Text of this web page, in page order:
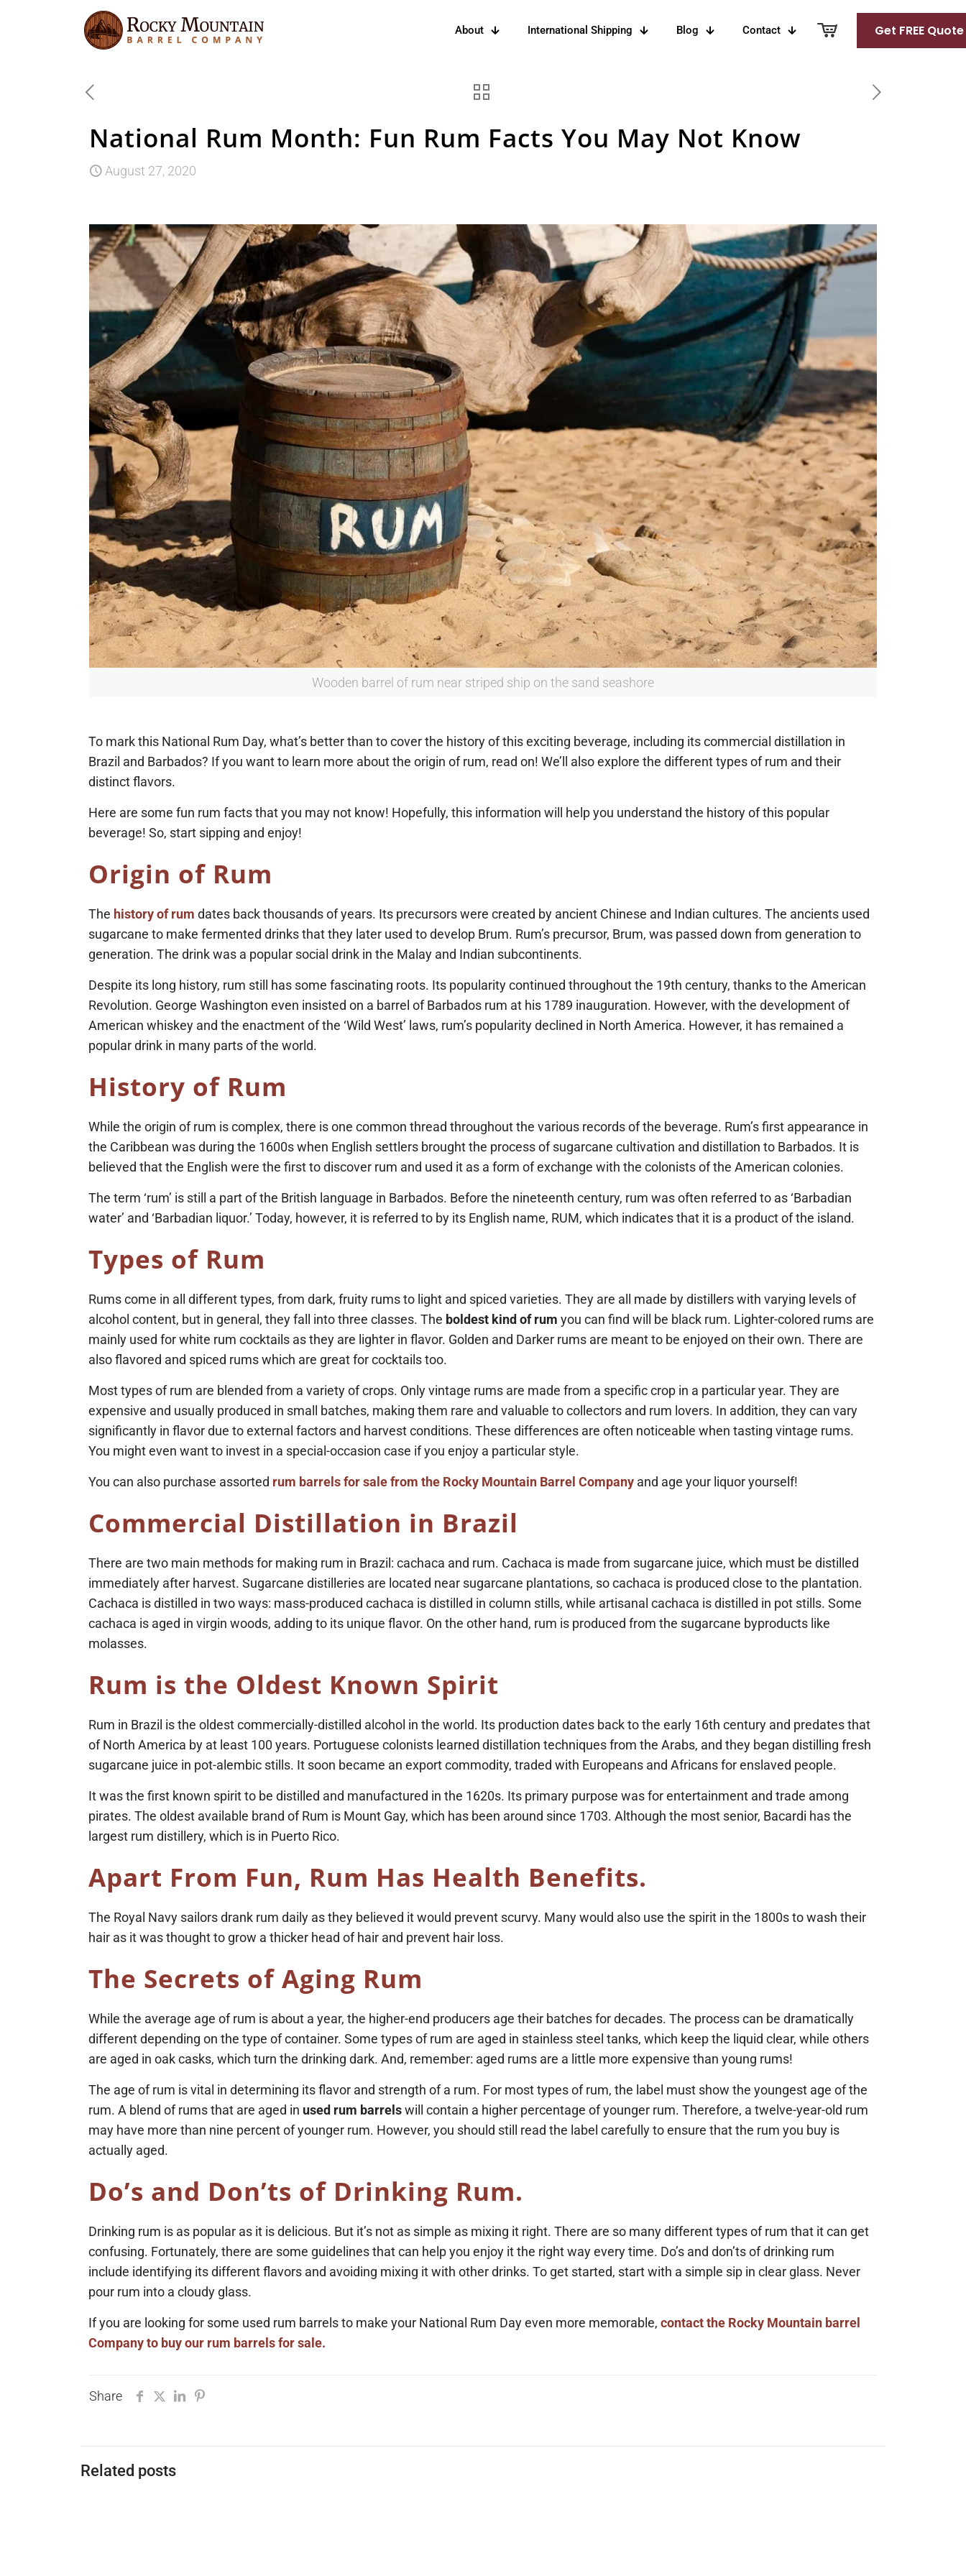
About International Shipping Blog Contact Get FREE Quote
National Rum Month: Fun Rum Facts You May Not Know
August 27, 2020
Wooden barrel of rum near striped ship on the sand seashore
To mark this National Rum Day, what’s better than to cover the history of this exciting beverage, including its commercial distillation in
Brazil and Barbados? If you want to learn more about the origin of rum, read on! We’ll also explore the different types of rum and their
distinct flavors.
Here are some fun rum facts that you may not know! Hopefully, this information will help you understand the history of this popular
beverage! So, start sipping and enjoy!
Origin of Rum
The history of rum dates back thousands of years. Its precursors were created by ancient Chinese and Indian cultures. The ancients used
sugarcane to make fermented drinks that they later used to develop Brum. Rum’s precursor, Brum, was passed down from generation to
generation. The drink was a popular social drink in the Malay and Indian subcontinents.
Despite its long history, rum still has some fascinating roots. Its popularity continued throughout the 19th century, thanks to the American
Revolution. George Washington even insisted on a barrel of Barbados rum at his 1789 inauguration. However, with the development of
American whiskey and the enactment of the ‘Wild West’ laws, rum’s popularity declined in North America. However, it has remained a
popular drink in many parts of the world.
History of Rum
While the origin of rum is complex, there is one common thread throughout the various records of the beverage. Rum’s first appearance in
the Caribbean was during the 1600s when English settlers brought the process of sugarcane cultivation and distillation to Barbados. It is
believed that the English were the first to discover rum and used it as a form of exchange with the colonists of the American colonies.
The term ‘rum’ is still a part of the British language in Barbados. Before the nineteenth century, rum was often referred to as ‘Barbadian
water’ and ‘Barbadian liquor.’ Today, however, it is referred to by its English name, RUM, which indicates that it is a product of the island.
Types of Rum
Rums come in all different types, from dark, fruity rums to light and spiced varieties. They are all made by distillers with varying levels of
alcohol content, but in general, they fall into three classes. The boldest kind of rum you can find will be black rum. Lighter-colored rums are
mainly used for white rum cocktails as they are lighter in flavor. Golden and Darker rums are meant to be enjoyed on their own. There are
also flavored and spiced rums which are great for cocktails too.
Most types of rum are blended from a variety of crops. Only vintage rums are made from a specific crop in a particular year. They are
expensive and usually produced in small batches, making them rare and valuable to collectors and rum lovers. In addition, they can vary
significantly in flavor due to external factors and harvest conditions. These differences are often noticeable when tasting vintage rums.
You might even want to invest in a special-occasion case if you enjoy a particular style.
You can also purchase assorted rum barrels for sale from the Rocky Mountain Barrel Company and age your liquor yourself!
Commercial Distillation in Brazil
There are two main methods for making rum in Brazil: cachaca and rum. Cachaca is made from sugarcane juice, which must be distilled
immediately after harvest. Sugarcane distilleries are located near sugarcane plantations, so cachaca is produced close to the plantation.
Cachaca is distilled in two ways: mass-produced cachaca is distilled in column stills, while artisanal cachaca is distilled in pot stills. Some
cachaca is aged in virgin woods, adding to its unique flavor. On the other hand, rum is produced from the sugarcane byproducts like
molasses.
Rum is the Oldest Known Spirit
Rum in Brazil is the oldest commercially-distilled alcohol in the world. Its production dates back to the early 16th century and predates that
of North America by at least 100 years. Portuguese colonists learned distillation techniques from the Arabs, and they began distilling fresh
sugarcane juice in pot-alembic stills. It soon became an export commodity, traded with Europeans and Africans for enslaved people.
It was the first known spirit to be distilled and manufactured in the 1620s. Its primary purpose was for entertainment and trade among
pirates. The oldest available brand of Rum is Mount Gay, which has been around since 1703. Although the most senior, Bacardi has the
largest rum distillery, which is in Puerto Rico.
Apart From Fun, Rum Has Health Benefits.
The Royal Navy sailors drank rum daily as they believed it would prevent scurvy. Many would also use the spirit in the 1800s to wash their
hair as it was thought to grow a thicker head of hair and prevent hair loss.
The Secrets ofAging Rum
While the average age of rum is about a year, the higher-end producers age their batches for decades. The process can be dramatically
different depending on the type of container. Some types of rum are aged in stainless steel tanks, which keep the liquid clear, while others
are aged in oak casks, which turn the drinking dark. And, remember: aged rums are a little more expensive than young rums!
The age of rum is vital in determining its flavor and strength of a rum. For most types of rum, the label must show the youngest age of the
rum. A blend of rums that are aged in used rum barrelswill contain a higher percentage of younger rum. Therefore, a twelve-year-old rum
may have more than nine percent of younger rum. However, you should still read the label carefully to ensure that the rum you buy is
actually aged.
Do’s and Don’ts of Drinking Rum.
Drinking rum is as popular as it is delicious. But it’s not as simple as mixing it right. There are so many different types of rum that it can get
confusing. Fortunately, there are some guidelines that can help you enjoy it the right way every time. Do’s and don’ts of drinking rum
include identifying its different flavors and avoiding mixing it with other drinks. To get started, start with a simple sip in clear glass. Never
pour rum into a cloudy glass.
If you are looking for some used rum barrels to make your National Rum Day even more memorable,contact the Rocky Mountain barrel
Company to buy our rum barrels for sale.
Share
Related posts